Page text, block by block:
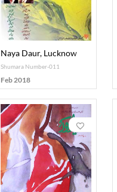
Naya Daur, Lucknow
Shumara Number-011
Feb 2018